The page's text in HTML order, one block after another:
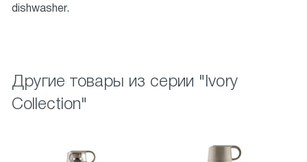
dishwasher.
Другие товары из серии "Ivory
Collection"